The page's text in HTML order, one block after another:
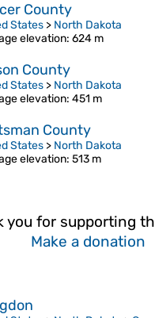
County
States > North Dakota
elevation: 624 m
County
States > North Dakota
elevation: 451 m
County
States > North Dakota
elevation: 513 m
you for supporting
Make a donation